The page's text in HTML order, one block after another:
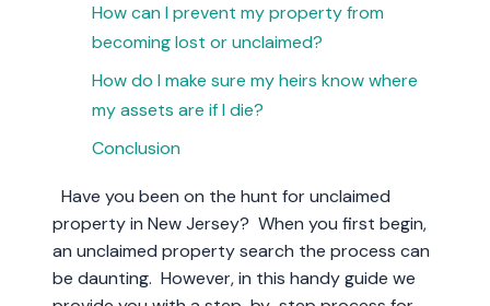
How can I prevent my property from
becoming lost or unclaimed?
How do I make sure my heirs know where
my assets are if I die?
Conclusion
Have you been on the hunt for unclaimed
property in New Jersey? When you first begin,
an unclaimed property search the process can
be daunting. However, in this handy guide we